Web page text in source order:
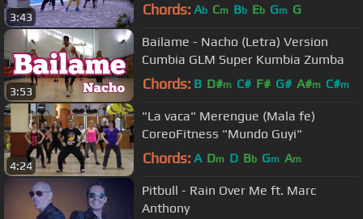
3:43 Chords: Ab Cm Bb Eb Gm G
3:53
Bailame - Nacho (Letra) Version
Cumbia GLM Super Kumbia Zumba
Chords: B D#m C# F# G# A#m C#m
4:24
"La vaca" Merengue (Mala fe)
CoreoFitness "Mundo Guyi"
Chords: A Dm D Bb Gm Am
Pitbull - Rain Over Me ft. Marc
Anthony